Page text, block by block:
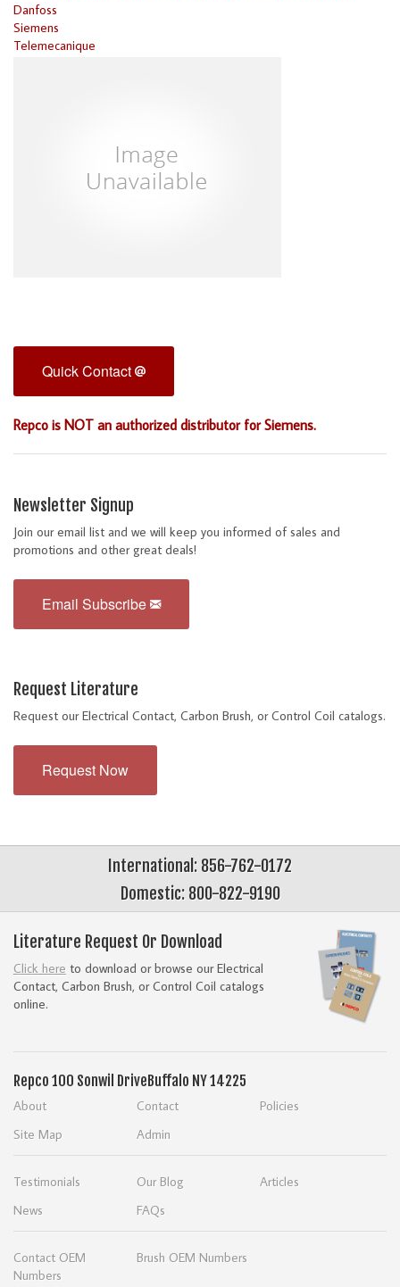
Danfoss
Siemens
Telemecanique
Quick Contact
Repco is NOT an authorized distributor for Siemens.
Newsletter Signup
Join our email list and we will keep you informed of sales and
promotions and other great deals!
Email Subscribe
Request Literature
Request our Electrical Contact, Carbon Brush, or Control Coil catalogs.
Request Now
International: 856-762-0172
Domestic: 800-822-9190
Literature Request Or Download
Click here to download or browse our Electrical
Contact, Carbon Brush, or Control Coil catalogs
online.
Repco 100 Sonwil DriveBuffalo NY 14225
About Contact
Policies
Site Map
Admin
Testimonials Our Blog
Articles
News
FAQs
Contact OEM
Numbers
Brush OEM Numbers